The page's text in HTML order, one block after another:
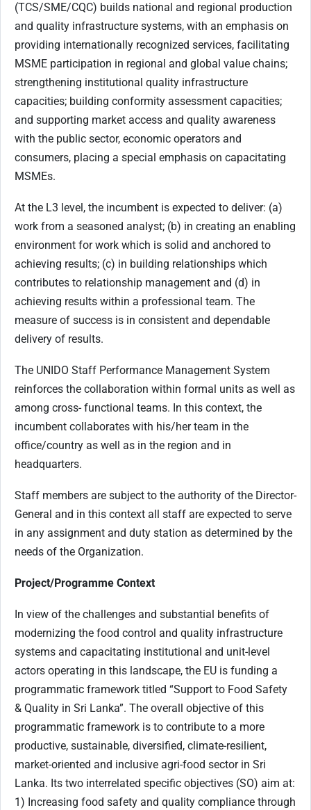
(TCS/SME/CQC) builds national and regional production
and quality infrastructure systems, with an emphasis on
providing internationally recognized services, facilitating
MSME participation in regional and global value chains;
strengthening institutional quality infrastructure
capacities; building conformity assessment capacities;
and supporting market access and quality awareness
with the public sector, economic operators and
consumers, placing a special emphasis on capacitating
MSMEs.
At the L3 level, the incumbent is expected to deliver: (a)
work from a seasoned analyst; (b) in creating an enabling
environment for work which is solid and anchored to
achieving results; (c) in building relationships which
contributes to relationship management and (d) in
achieving results within a professional team. The
measure of success is in consistent and dependable
delivery of results.
The UNIDO Staff Performance Management System
reinforces the collaboration within formal units as well as
among cross- functional teams. In this context, the
incumbent collaborates with his/her team in the
office/country as well as in the region and in
headquarters.
Staff members are subject to the authority of the Director-
General and in this context all staff are expected to serve
in any assignment and duty station as determined by the
needs of the Organization.
Project/Programme Context
In view of the challenges and substantial benefits of
modernizing the food control and quality infrastructure
systems and capacitating institutional and unit-level
actors operating in this landscape, the EU is funding a
programmatic framework titled “Support to Food Safety
& Quality in Sri Lanka”. The overall objective of this
programmatic framework is to contribute to a more
productive, sustainable, diversified, climate-resilient,
market-oriented and inclusive agri-food sector in Sri
Lanka. Its two interrelated specific objectives (SO) aim at:
1) Increasing food safety and quality compliance through